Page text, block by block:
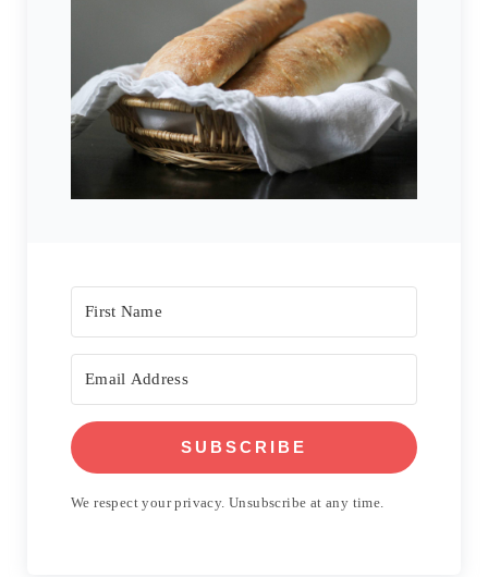
SUBSCRIBE
We respect your privacy. Unsubscribe at any time.